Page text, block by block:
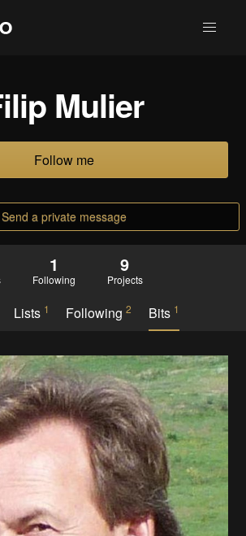
Mulier
Follow me
Send a private message
1
Following
9
Projects
Lists 1 Following2 Bits 1